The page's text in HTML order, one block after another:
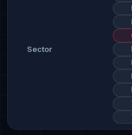
Sector